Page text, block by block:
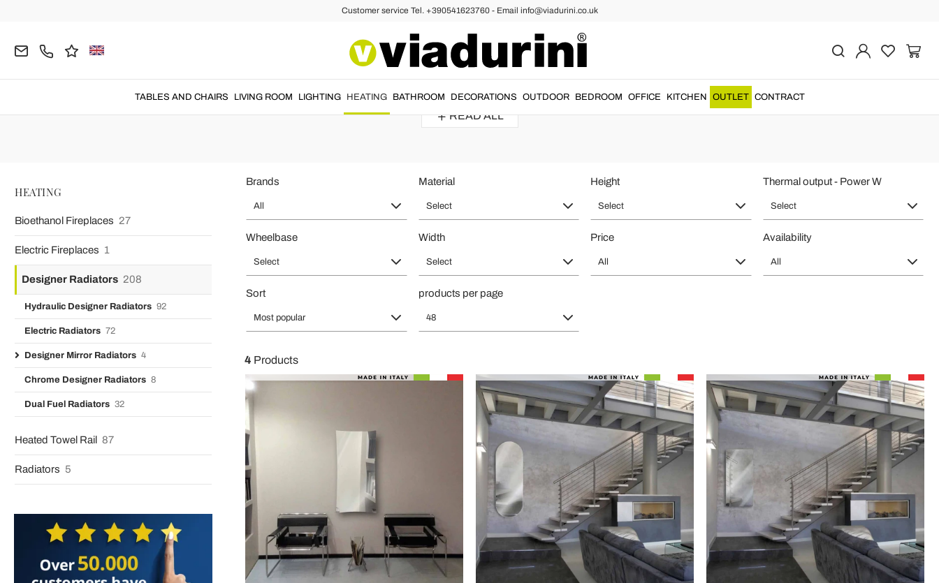
Customer service Tel. +390541623760 - Email info@viadurini.co.uk
TABLES AND CHAIRS LIVING ROOM LIGHTING HEATING BATHROOM DECORATIONS OUTDOOR BEDROOM OFFICE KITCHEN OUTLET CONTRACT
Mirror Radiator of Design for Home Heating - Made in Italy
made in Italydesign for living room heating....
READ ALL
HEATING
Bioethanol Fireplaces 27
Electric Fireplaces 1
Designer Radiators 208
Hydraulic Designer Radiators 92
Electric Radiators 72
Designer Mirror Radiators 4
Chrome Designer Radiators 8
Dual Fuel Radiators 32
Heated Towel Rail 87
Radiators 5
Brands
All
Material
Select
Height
Select
Thermal output - Power W
Select
Wheelbase
Select
Width
Select
Price
All
Availability
All
Sort
Most popular
products per page
48
4 Products